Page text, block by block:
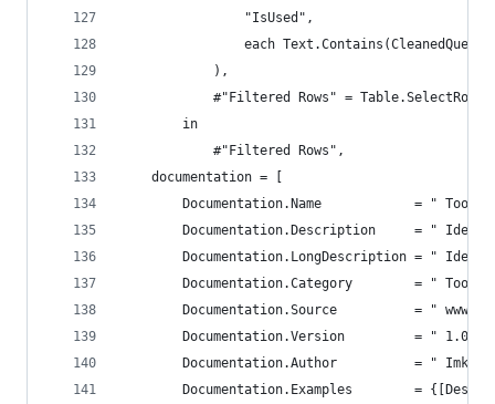
                "IsUsed",
each
            ),
#"Filtered Rows" =
        in
            #"Filtered Rows",
    documentation = [
Documentation.Name            = "
Documentation.Description     = "
Documentation.LongDescription = "
Documentation.Category        = " Tools
Documentation.Source          = "
        Documentation.Version         = " 1.0 ",
Documentation.Author          = " Imke
Documentation.Examples        =